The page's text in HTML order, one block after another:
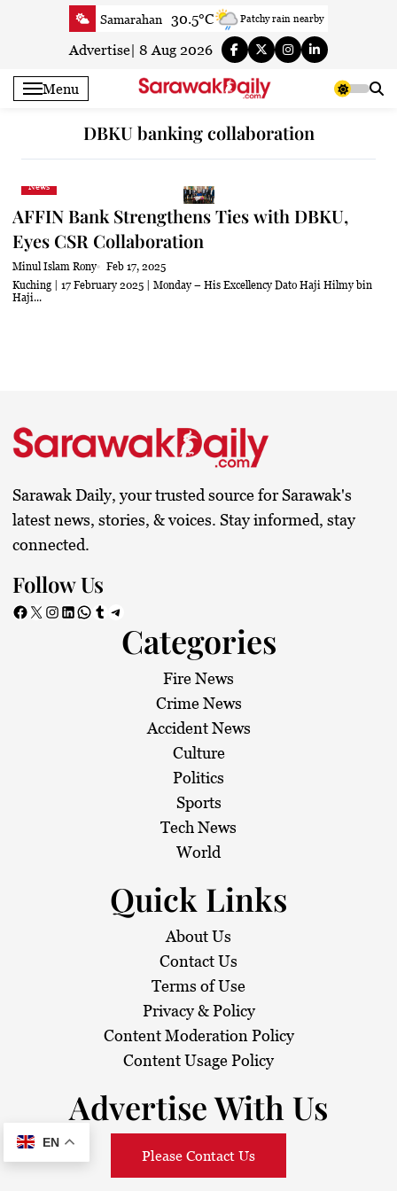
Samarahan 30.5°C Patchy rain nearby
Serian 33.7°C Partly cloudy
Sri Aman 33°C Smoky haze
Sibu 34.6°C Sunny
30.4°C
Kapit 32.9°C
Miri
Limbang 33.1°C Patchy rain nearby
Advertise 8 Aug 2026
Menu
DBKU banking collaboration
News
AFFIN Bank Strengthens Ties with DBKU,
Eyes CSR Collaboration
Minul Islam Rony
Feb 17, 2025
Kuching | 17 February 2025 | Monday – His Excellency Dato Haji Hilmy bin
Haji...
Sarawak Daily, your trusted source for Sarawak's
latest news, stories, & voices. Stay informed, stay
connected.
Follow Us
Facebook X Instagram LinkedIn WhatsApp Tumblr Telegram
Categories
Fire News
Crime News
Accident News
Culture
Politics
Sports
Tech News
World
Quick Links
About Us
Contact Us
Terms of Use
Privacy & Policy
Content Moderation Policy
Content Usage Policy
Advertise With Us
Please Contact Us
EN